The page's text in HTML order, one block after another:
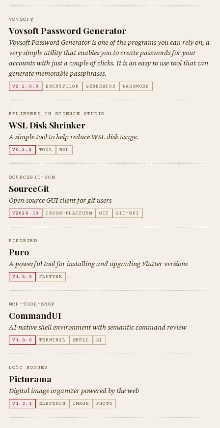
VOVSOFT
Vovsoft Password Generator
Vovsoft Password Generator is one of the programs you can rely on, a
very simple utility that enables you to create passwords for your
accounts with just a couple of clicks. It is an easy to use tool that can
generate memorable passphrases.
V2.2.0.0 ENCRYPTION GENERATOR PASSWORD
BELIEVERS IN SCIENCE STUDIO
WSL Disk Shrinker
A simple tool to help reduce WSL disk usage.
V0.2.2 TOOL WSL
SOURCEGIT-SCM
SourceGit
Open-source GUI client for git users
V2026.10 CROSS-PLATFORM GIT GIT-GUI
PINGBIRD
Puro
A powerful tool for installing and upgrading Flutter versions
V1.5.0 FLUTTER
MCP-TOOL-SHOP
CommandUI
AI-native shell environment with semantic command review
V1.0.0 TERMINAL SHELL AI
LOÏC NOGUES
Picturama
Digital image organizer powered by the web
V1.3.1 ELECTRON IMAGE PHOTO